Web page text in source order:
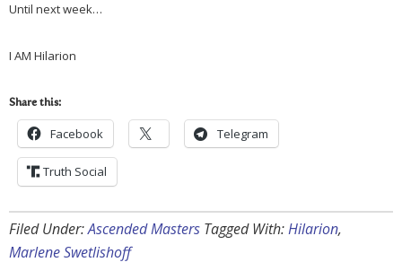
Until next week…
I AM Hilarion
Share this:
Facebook Telegram
Truth Social
Filed Under:Ascended Masters Tagged With:Hilarion,
Marlene Swetlishoff